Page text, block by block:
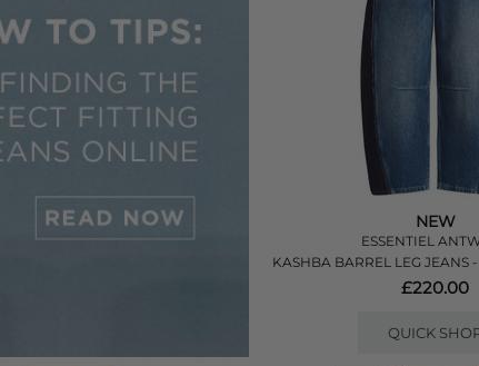
NEW
ESSENTIEL
KASHBA BARREL LEG JEANS
£220.00
QUICK